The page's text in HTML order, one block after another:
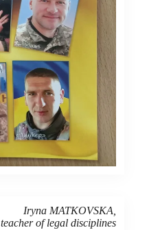
Iryna MATKOVSKA,
teacher of legal disciplines